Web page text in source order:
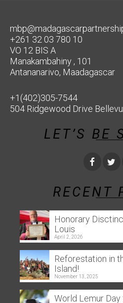
+261 32 03 780 10
VO 12 BIS A
Manakambahiny , 101
Antananarivo, Maadagascar
+1(402)305-7544
504 Ridgewood Drive
LET’S BE
RECENT
Honorary
Louis
April 2, 2026
Reforestation in
Island!
November 13, 2025
World Lemur Day